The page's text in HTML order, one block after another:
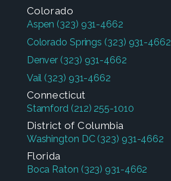
Colorado
Aspen (323) 931-4662
Colorado Springs (323) 931-4662
Denver (323) 931-4662
Vail (323) 931-4662
Connecticut
Stamford (212) 255-1010
District of Columbia
Washington DC (323) 931-4662
Florida
Boca Raton (323) 931-4662